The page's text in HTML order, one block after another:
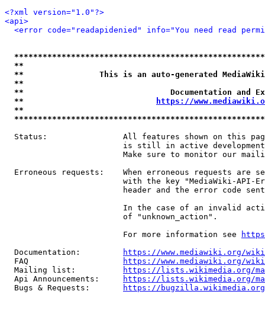
<?xml version="1.0"?>
<api>
<error code="readapidenied" info="You need read
**
**                This is an auto-generated
**
**                               Documentation
**
https://
**
Status:                All features shown on this
is still in active
Make sure to monitor our
Erroneous requests:    When erroneous requests are
with the key "MediaWiki-API-
header and the error code
In the case of an invalid
                         of "unknown_action".
                         For more information see
  Documentation:
https://www.mediawiki.org/
  FAQ
https://www.mediawiki.org/
  Mailing list:
https://lists.wikimedia.org/
  Api Announcements:
https://lists.wikimedia.org/
  Bugs & Requests:
https://bugzilla.wikimedia.org/